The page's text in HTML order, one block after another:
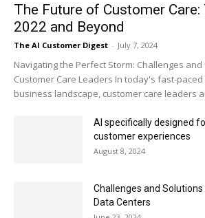
The Future of Customer
2022 and Beyond
The AI Customer Digest - July 7, 2024
Navigating the Perfect Storm: Challenges
Customer Care Leaders In today's fast-
business landscape, customer care leaders
AI specifically designed
customer experiences
August 8, 2024
Challenges and Solutions
Data Centers